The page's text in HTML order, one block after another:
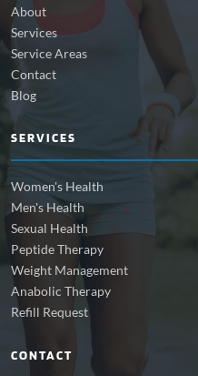
About
Services
Service Areas
Contact
Blog
SERVICES
Women's Health
Men's Health
Sexual Health
Peptide Therapy
Weight Management
Anabolic Therapy
Refill Request
CONTACT